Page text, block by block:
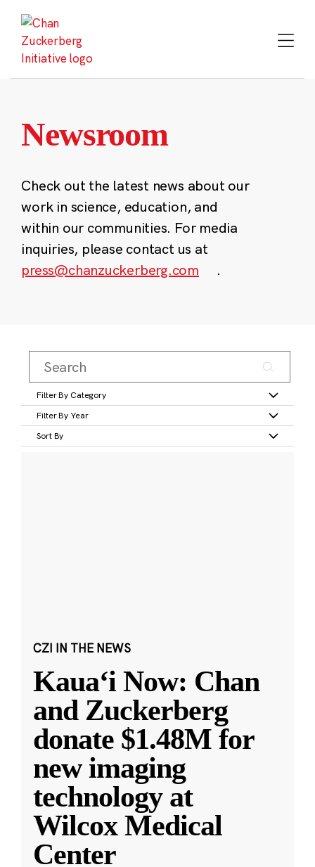
content
Newsroom
Check out the latest news about our
work in science, education, and
within our communities. For media
inquiries, please contact us at
press@chanzuckerberg.com
.
Filter By Category
Filter By Year
Sort By
CZI IN THE NEWS
Kauaʻi Now: Chan
and Zuckerberg
donate $1.48M for
new imaging
technology at
Wilcox Medical
Center